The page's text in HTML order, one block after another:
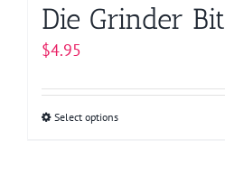
Die Grinder Bit
$4.95
Select optionsThis